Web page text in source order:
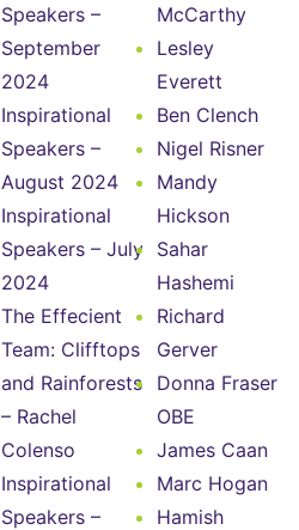
Speakers –
September
2024
Inspirational
Speakers –
August 2024
Inspirational
Speakers – July
2024
The Effecient
Team: Clifftops
and Rainforests
– Rachel
Colenso
Inspirational
Speakers –
McCarthy
Lesley
Everett
Ben Clench
Nigel Risner
Mandy
Hickson
Sahar
Hashemi
Richard
Gerver
Donna Fraser
OBE
James Caan
Marc Hogan
Hamish